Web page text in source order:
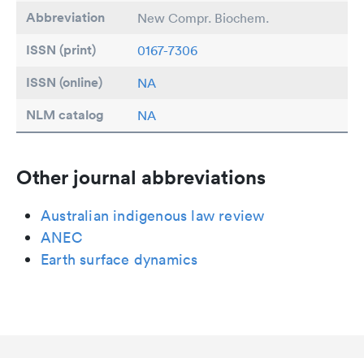
Abbreviation New Compr. Biochem.
ISSN (print) 0167-7306
ISSN (online) NA
NLM catalog NA
Other journal abbreviations
Australian indigenous law review
ANEC
Earth surface dynamics